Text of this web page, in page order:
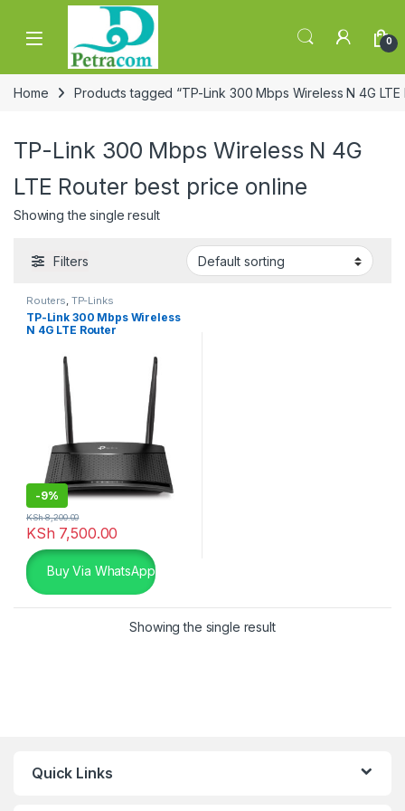
Skip to navigation
Skip to content
0
Home Products tagged “TP-Link 300 Mbps Wireless N 4G
TP-Link 300 Mbps Wireless N 4G
LTE Router best price online
Showing the single result
Filters
Routers, TP-Links
TP-Link 300 Mbps Wireless
N 4G LTE Router
-9%
KSh 7,500.00
KSh8,200.00
Buy Via WhatsApp
Showing the single result
Quick Links